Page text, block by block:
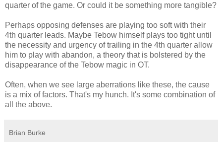
quarter of the game. Or could it be something more tangible?
Perhaps opposing defenses are playing too soft with their
4th quarter leads. Maybe Tebow himself plays too tight until
the necessity and urgency of trailing in the 4th quarter allow
him to play with abandon, a theory that is bolstered by the
disappearance of the Tebow magic in OT.
Often, when we see large aberrations like these, the cause
is a mix of factors. That's my hunch. It's some combination of
all the above.
Brian Burke